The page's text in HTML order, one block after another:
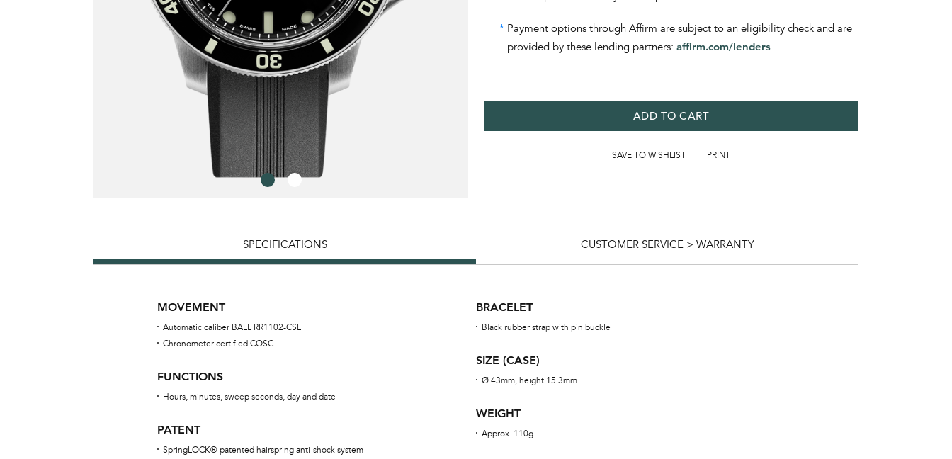
* Payment options through Affirm are subject to an eligibility check and are
provided by these lending partners: affirm.com/lenders
ADD TO CART
SAVE TO WISHLIST PRINT
SPECIFICATIONS CUSTOMER SERVICE > WARRANTY
MOVEMENT
Automatic caliber BALL RR1102-CSL
Chronometer certified COSC
FUNCTIONS
Hours, minutes, sweep seconds, day and date
PATENT
SpringLOCK® patented hairspring anti-shock system
BRACELET
Black rubber strap with pin buckle
SIZE (CASE)
Ø 43mm, height 15.3mm
WEIGHT
Approx. 110g